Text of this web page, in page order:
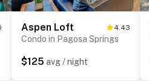
Aspen Loft 4.43
Condo in Pagosa Springs
$125 avg / night